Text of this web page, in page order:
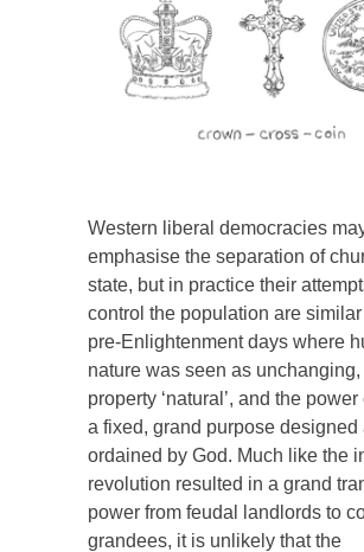
Western liberal democracies
emphasise the separation of
state, but in practice their
control the population are
pre-Enlightenment days where
nature was seen as
property ‘natural’, and the
a fixed, grand purpose designed
ordained by God. Much like the
revolution resulted in a grand
power from feudal landlords to
grandees, it is unlikely that the